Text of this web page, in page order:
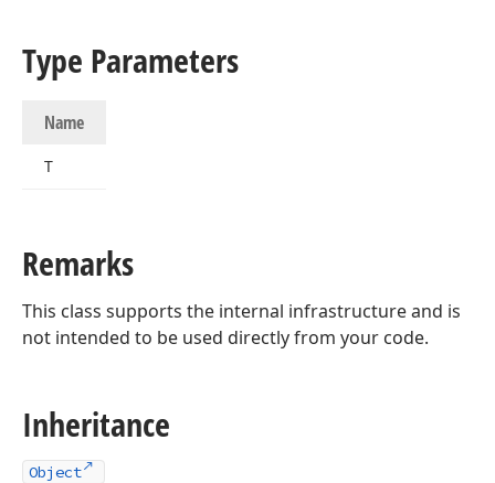
Type Parameters
Name
T
Remarks
This class supports the internal infrastructure and is
not intended to be used directly from your code.
Inheritance
Object